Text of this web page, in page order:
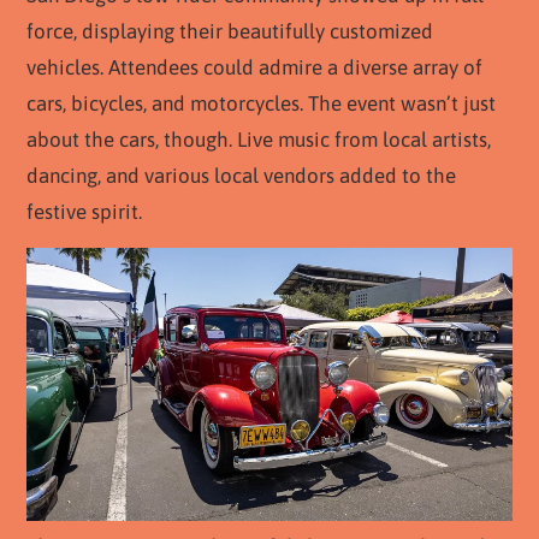
force, displaying their beautifully customized
vehicles. Attendees could admire a diverse array of
cars, bicycles, and motorcycles. The event wasn’t just
about the cars, though. Live music from local artists,
dancing, and various local vendors added to the
festive spirit.